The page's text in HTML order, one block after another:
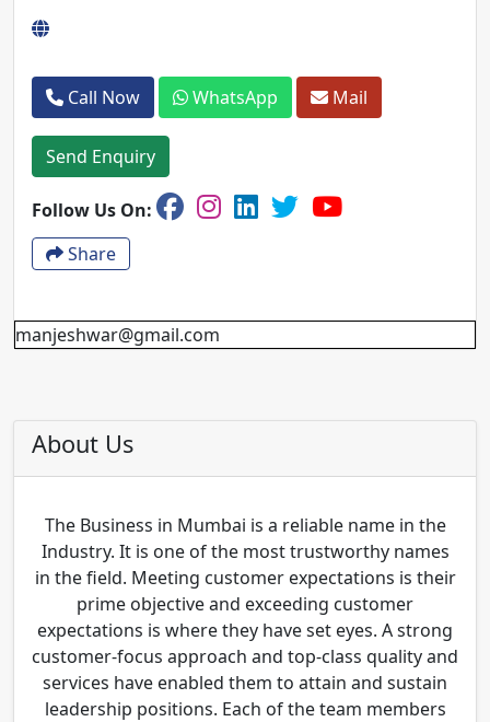
Call Now WhatsApp Mail
Send Enquiry
Follow Us On:
Share
manjeshwar@gmail.com
About Us
The Business in Mumbai is a reliable name in the
Industry. It is one of the most trustworthy names
in the field. Meeting customer expectations is their
prime objective and exceeding customer
expectations is where they have set eyes. A strong
customer-focus approach and top-class quality and
services have enabled them to attain and sustain
leadership positions. Each of the team members